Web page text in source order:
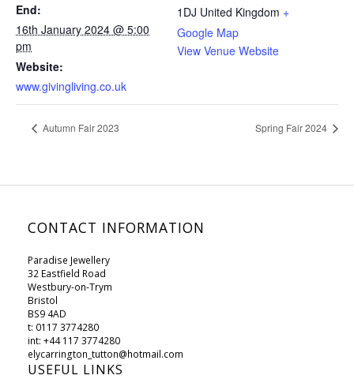
End:
16th January 2024 @ 5:00
pm
Website:
www.givingliving.co.uk
1DJ United Kingdom +
Google Map
View Venue Website
Autumn Fair 2023 Spring Fair 2024
CONTACT INFORMATION
Paradise Jewellery
32 Eastfield Road
Westbury-on-Trym
Bristol
BS9 4AD
t: 0117 3774280
int: +44 117 3774280
elycarrington_tutton@hotmail.com
USEFUL LINKS